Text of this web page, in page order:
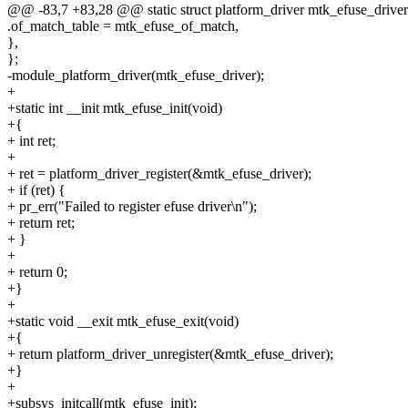
@@ -83,7 +83,28 @@ static struct platform_driver
.of_match_table = mtk_efuse_of_match,
},
};
-module_platform_driver(mtk_efuse_driver);
+
+static int __init mtk_efuse_init(void)
+{
+ int ret;
+
+ ret = platform_driver_register(&mtk_efuse_driver);
+ if (ret) {
+ pr_err("Failed to register efuse driver\n");
+ return ret;
+ }
+
+ return 0;
+}
+
+static void __exit mtk_efuse_exit(void)
+{
+ return platform_driver_unregister(&mtk_efuse_driver);
+}
+
+subsys_initcall(mtk_efuse_init);